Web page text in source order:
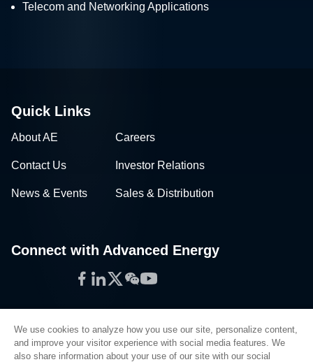
Telecom and Networking Applications
Quick Links
About AE Careers
Contact Us Investor Relations
News & Events Sales & Distribution
Connect with Advanced Energy
Facebook
LinkedIn
Twitter
WeChat
YouTube
We use cookies to analyze how you use our site, personalize content,
and improve your visitor experience with social media features. We
also share information about your use of our site with our social